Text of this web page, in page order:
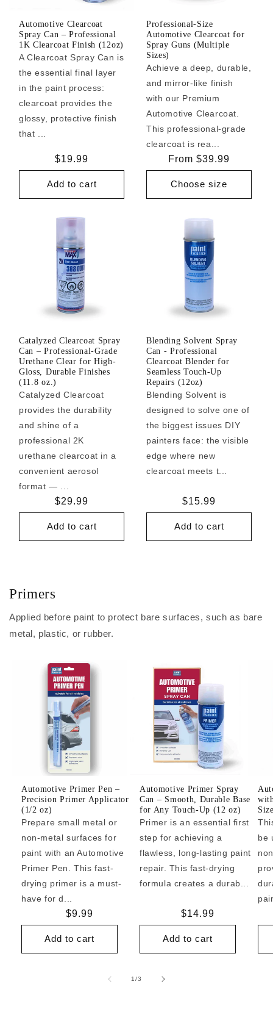
Automotive Clearcoat
Spray Can – Professional
1K Clearcoat Finish (12oz)
A Clearcoat Spray Can is
the essential final layer
in the paint process:
clearcoat provides the
glossy, protective finish
that ...
Regular
price
$19.99
Add to cart
Professional-Size
Automotive Clearcoat for
Spray Guns (Multiple
Sizes)
Achieve a deep, durable,
and mirror-like finish
with our Premium
Automotive Clearcoat.
This professional-grade
clearcoat is rea...
Regular
price
From $39.99
Choose size
Catalyzed Clearcoat Spray
Can – Professional-Grade
Urethane Clear for High-
Gloss, Durable Finishes
(11.8 oz.)
Catalyzed Clearcoat
provides the durability
and shine of a
professional 2K
urethane clearcoat in a
convenient aerosol
format — ...
Regular
price
$29.99
Add to cart
Blending Solvent Spray
Can - Professional
Clearcoat Blender for
Seamless Touch-Up
Repairs (12oz)
Blending Solvent is
designed to solve one of
the biggest issues DIY
painters face: the visible
edge where new
clearcoat meets t...
Regular
price
$15.99
Add to cart
Primers
Applied before paint to protect bare surfaces, such as bare
metal, plastic, or rubber.
Automotive Primer Pen –
Precision Primer Applicator
(1/2 oz)
Prepare small metal or
non-metal surfaces for
paint with an Automotive
Primer Pen. This fast-
drying primer is a must-
have for d...
Regular
price
$9.99
Add to cart
Automotive Primer Spray
Can – Smooth, Durable Base
for Any Touch-Up (12 oz)
Primer is an essential first
step for achieving a
flawless, long-lasting paint
repair. This fast-drying
formula creates a durab...
Regular
price
$14.99
Add to cart
be
1/of
3